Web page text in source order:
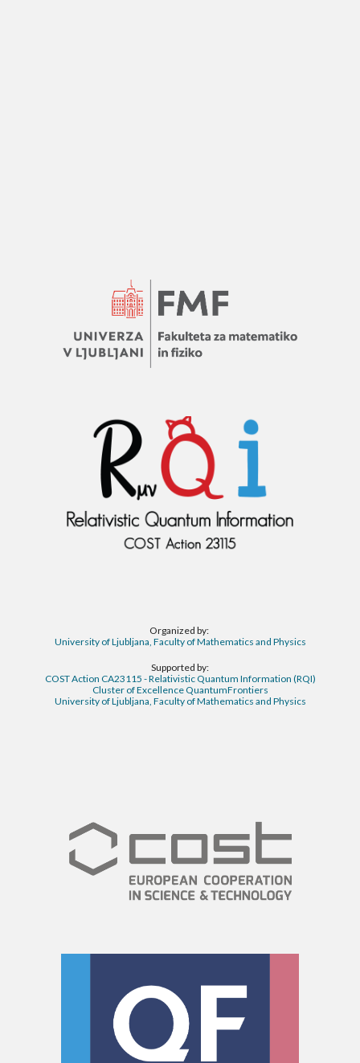
Organized by:
University of Ljubljana, Faculty of Mathematics and Physics
Supported by:
COST Action CA23115 - Relativistic Quantum Information (RQI)
Cluster of Excellence QuantumFrontiers
University of Ljubljana, Faculty of Mathematics and Physics